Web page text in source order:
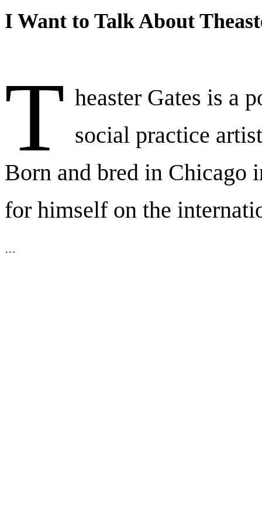
I Want to Talk About
T heaster Gates is a
social practice
Born and bred in Chicago
for himself on the
…